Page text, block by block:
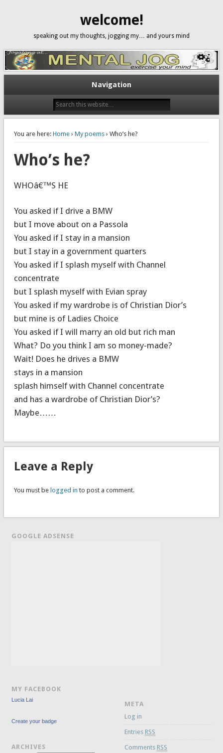
welcome!
speaking out my thoughts, jogging my… and yours mind
Navigation
You are here: Home› My poems› Who’s he?
Who’s he?
WHOâ€™S HE
You asked if I drive a BMW
but I move about on a Passola
You asked if I stay in a mansion
but I stay in a government quarters
You asked if I splash myself with Channel
concentrate
but I splash myself with Evian spray
You asked if my wardrobe is of Christian Dior’s
but mine is of Ladies Choice
You asked if I will marry an old but rich man
What? Do you think I am so money-made?
Wait! Does he drives a BMW
stays in a mansion
splash himself with Channel concentrate
and has a wardrobe of Christian Dior’s?
Maybe……
Leave a Reply
You must be logged in to post a comment.
GOOGLE ADSENSE
MY FACEBOOK
Lucia Lai
Create your badge
ARCHIVES
META
Log in
Entries RSS
Comments RSS